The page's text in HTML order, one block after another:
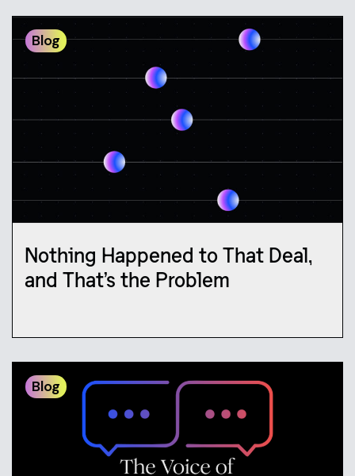
Blog
Nothing Happened to That Deal,
and That’s the Problem
Blog